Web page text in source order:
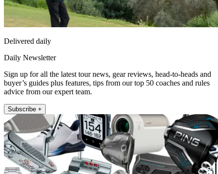
Delivered daily
Daily Newsletter
Sign up for all the latest tour news, gear reviews, head-to-heads and
buyer’s guides plus features, tips from our top 50 coaches and rules
advice from our expert team.
Subscribe +